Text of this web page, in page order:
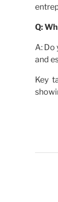
Q:
A: Do
and
Key